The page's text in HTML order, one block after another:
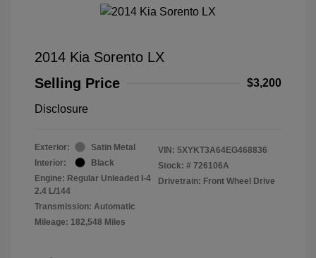
2014 Kia Sorento LX
Selling Price
$3,200
Disclosure
Exterior:
Satin Metal
Interior:
Black
Engine: Regular Unleaded I-4
2.4 L/144
Transmission: Automatic
Mileage: 182,548 Miles
VIN: 5XYKT3A64EG468836
Stock: # 726106A
Drivetrain: Front Wheel Drive